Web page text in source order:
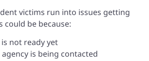
victims run into issues getting
could be because:
not ready yet
is being contacted